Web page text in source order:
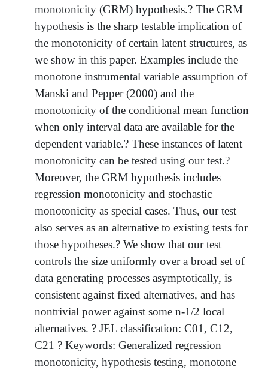
monotonicity (GRM) hypothesis.? The GRM
hypothesis is the sharp testable implication of
the monotonicity of certain latent structures, as
we show in this paper. Examples include the
monotone instrumental variable assumption of
Manski and Pepper (2000) and the
monotonicity of the conditional mean function
when only interval data are available for the
dependent variable.? These instances of latent
monotonicity can be tested using our test.?
Moreover, the GRM hypothesis includes
regression monotonicity and stochastic
monotonicity as special cases. Thus, our test
also serves as an alternative to existing tests for
those hypotheses.? We show that our test
controls the size uniformly over a broad set of
data generating processes asymptotically, is
consistent against fixed alternatives, and has
nontrivial power against some n-1/2 local
alternatives. ? JEL classification: C01, C12,
C21 ? Keywords: Generalized regression
monotonicity, hypothesis testing, monotone